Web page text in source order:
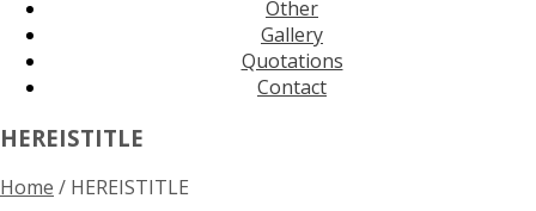
Other
Gallery
Quotations
Contact
HEREISTITLE
Home / HEREISTITLE